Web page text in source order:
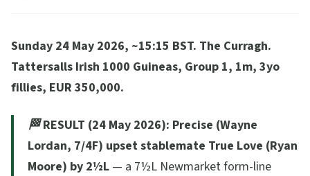
Sunday 24 May 2026, ~15:15 BST. The Curragh.
Tattersalls Irish 1000 Guineas, Group 1, 1m, 3yo
fillies, EUR 350,000.
🏁 RESULT (24 May 2026): Precise (Wayne
Lordan, 7/4F) upset stablemate True Love (Ryan
Moore) by 2½L — a 7½L Newmarket form-line